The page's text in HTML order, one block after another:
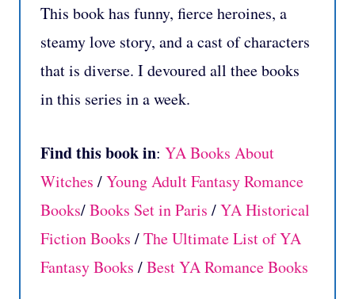
This book has funny, fierce heroines, a
steamy love story, and a cast of characters
that is diverse. I devoured all thee books
in this series in a week.
Find this book in: YA Books About
Witches /Young Adult Fantasy Romance
Books/Books Set in Paris /YA Historical
Fiction Books /The Ultimate List of YA
Fantasy Books /Best YA Romance Books